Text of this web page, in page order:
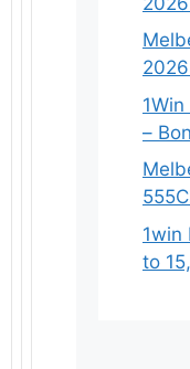
–
1win
to